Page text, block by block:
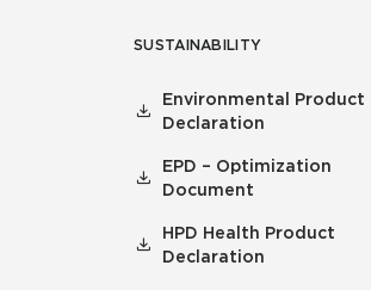
SUSTAINABILITY
Environmental Product
Declaration
EPD – Optimization
Document
HPD Health Product
Declaration